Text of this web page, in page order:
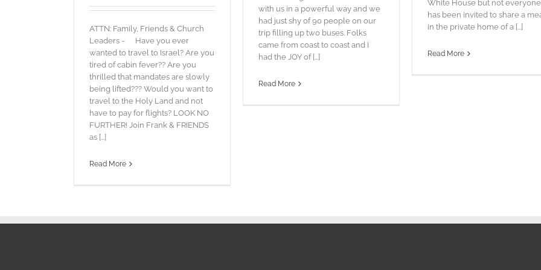
ATTN: Family, Friends & Church
Leaders - Have you ever
wanted to travel to Israel? Are you
tired of cabin fever?? Are you
thrilled that mandates are slowly
being lifted??? Would you want to
travel to the Holy Land and not
have to pay for flights? LOOK NO
FURTHER! Join Frank & FRIENDS
as [...]
Read More
with us in a powerful way and we
had just shy of 90 people on our
trip filling up two buses. Folks
came from coast to coast and I
had the JOY of [...]
Read More
White House but not everyone
has been invited to share a
in the private home of a [...]
Read More